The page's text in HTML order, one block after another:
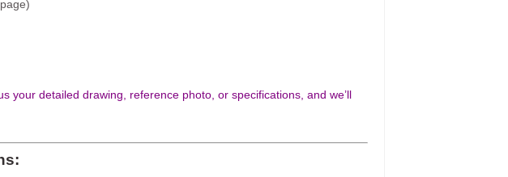
your detailed drawing, reference photo, or specifications, and we’ll